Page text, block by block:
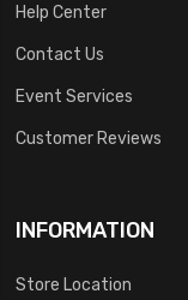
Help Center
Contact Us
Event Services
Customer Reviews
INFORMATION
Store Location